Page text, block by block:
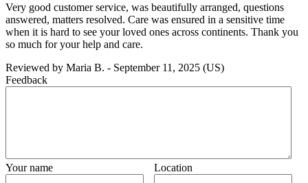
Very good customer service, was beautifully arranged, questions
answered, matters resolved. Care was ensured in a sensitive time
when it is hard to see your loved ones across continents. Thank you
so much for your help and care.
Reviewed by Maria B. - September 11, 2025 (US)
Feedback
Your name Location